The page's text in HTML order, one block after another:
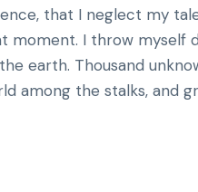
that I neglect my
moment. I throw myself
earth. Thousand
among the stalks, and